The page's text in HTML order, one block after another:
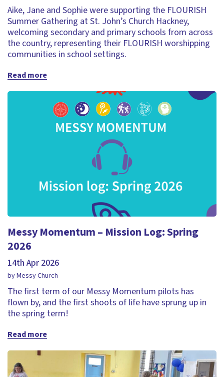
Aike, Jane and Sophie were supporting the FLOURISH
Summer Gathering at St. John’s Church Hackney,
welcoming secondary and primary schools from across
the country, representing their FLOURISH worshipping
communities in school settings.
Read more
Messy Momentum – Mission Log: Spring
2026
14th Apr 2026
by Messy Church
The first term of our Messy Momentum pilots has
flown by, and the first shoots of life have sprung up in
the spring term!
Read more